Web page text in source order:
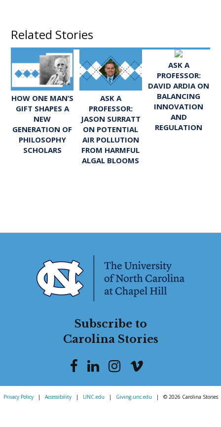
Related Stories
HOW ONE MAN’S
GIFT SHAPES A
NEW
GENERATION OF
PHILOSOPHY
SCHOLARS
ASK A
PROFESSOR:
JASON SURRATT
ON POTENTIAL
AIR POLLUTION
FROM HARMFUL
ALGAL BLOOMS
ASK A
PROFESSOR:
DAVID ARDIA ON
BALANCING
INNOVATION
AND
REGULATION
Subscribe to
Carolina Stories
Privacy Policy | Accessibility | UNC.edu | Giving.unc.edu | © 2026 Carolina Stories